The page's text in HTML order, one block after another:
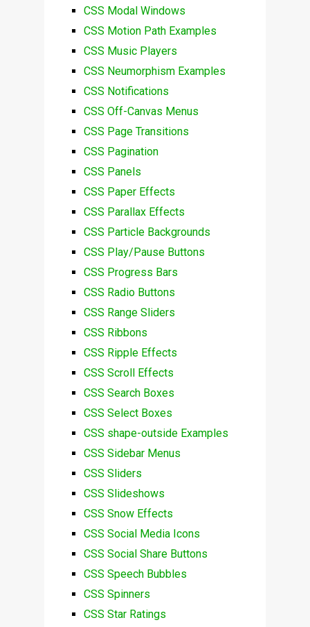
CSS Modal Windows
CSS Motion Path Examples
CSS Music Players
CSS Neumorphism Examples
CSS Notifications
CSS Off-Canvas Menus
CSS Page Transitions
CSS Pagination
CSS Panels
CSS Paper Effects
CSS Parallax Effects
CSS Particle Backgrounds
CSS Play/Pause Buttons
CSS Progress Bars
CSS Radio Buttons
CSS Range Sliders
CSS Ribbons
CSS Ripple Effects
CSS Scroll Effects
CSS Search Boxes
CSS Select Boxes
CSS shape-outside Examples
CSS Sidebar Menus
CSS Sliders
CSS Slideshows
CSS Snow Effects
CSS Social Media Icons
CSS Social Share Buttons
CSS Speech Bubbles
CSS Spinners
CSS Star Ratings